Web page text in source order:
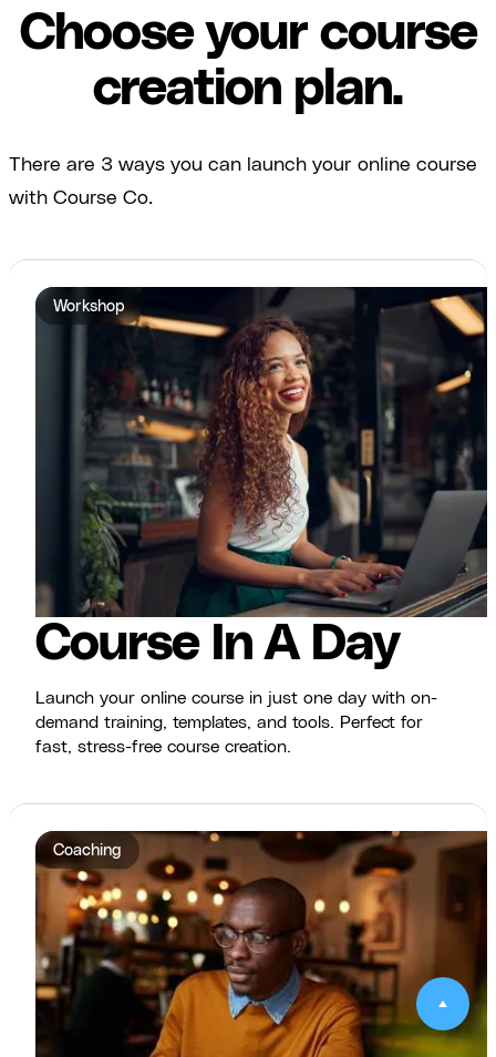
Choose your course
creation plan.
There are 3 ways you can launch your online course
with Course Co.
Workshop
Course In A Day
Launch your online course in just one day with on-
demand training, templates, and tools. Perfect for
fast, stress-free course creation.
Coaching